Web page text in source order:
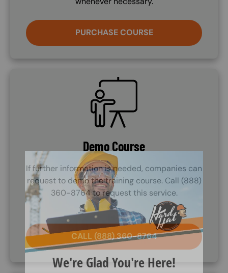
PURCHASE COURSE
SVG
Demo Course
If further information is needed, companies can
request to demo the training course. Call (888)
360-8764 to request this service.
CALL (888) 360-8764